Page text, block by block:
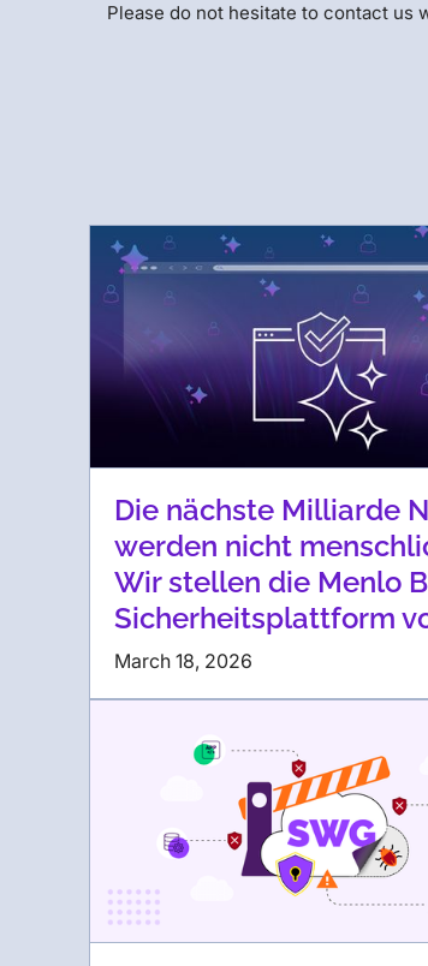
Please do not hesitate to contact us
Die nächste Milliarde
werden nicht
Wir stellen die Menlo
Sicherheitsplattform
March 18, 2026